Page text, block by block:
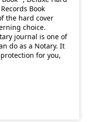
Book
the hard cover
choice.
journal is one of
do as a Notary. It
for you,